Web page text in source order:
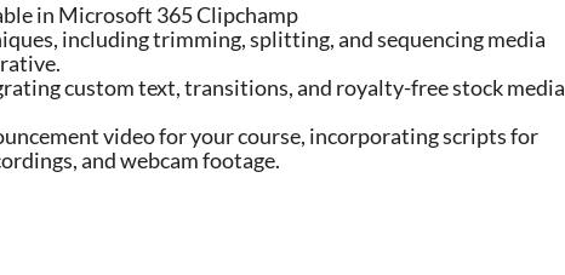
in Microsoft 365 Clipchamp
including trimming, splitting, and sequencing media
custom text, transitions, and royalty-free stock media
video for your course, incorporating scripts for
and webcam footage.